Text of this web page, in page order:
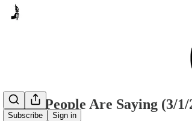
Subscribe Sign in
Many People Are Saying (3/1/